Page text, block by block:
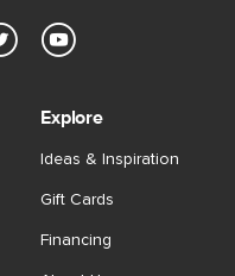
Explore
Ideas & Inspiration
Gift Cards
Financing